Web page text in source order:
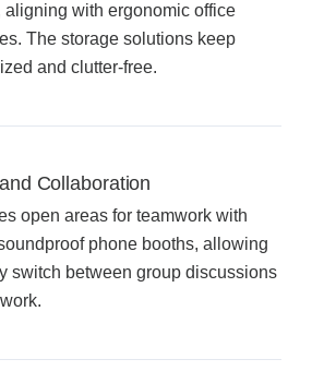
with Office Interiors?
aligning with ergonomic office
The storage solutions keep
and clutter-free.
Collaboration
open areas for teamwork with
phone booths, allowing
switch between group discussions